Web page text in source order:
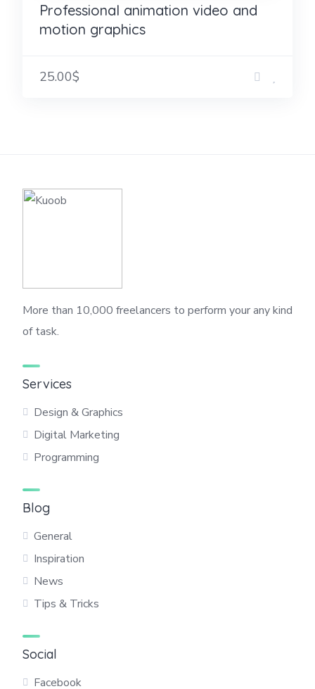
Professional animation video and
motion graphics
25.00$
More than 10,000 freelancers to perform your any kind
of task.
Services
Design & Graphics
Digital Marketing
Programming
Blog
General
Inspiration
News
Tips & Tricks
Social
Facebook